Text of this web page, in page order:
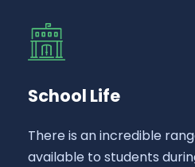
School Life
There is an incredible
available to students